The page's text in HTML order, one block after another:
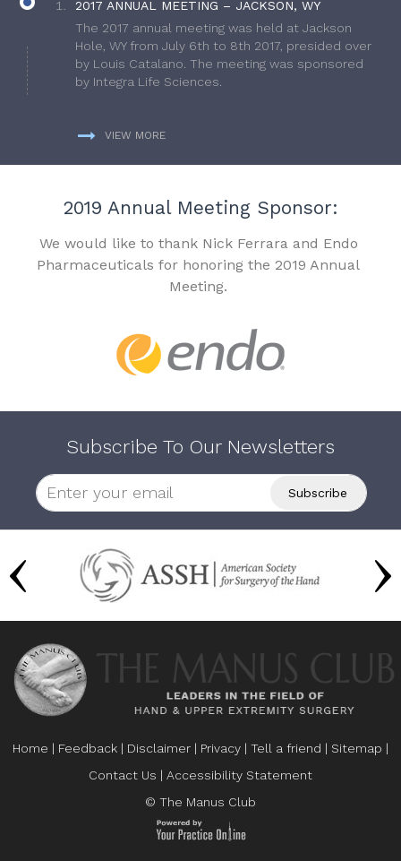
2017 ANNUAL MEETING – JACKSON, WY
The 2017 annual meeting was held at Jackson
Hole, WY from July 6th to 8th 2017, presided over
by Louis Catalano. The meeting was sponsored
by Integra Life Sciences.
VIEW MORE
2019 Annual Meeting Sponsor:
We would like to thank Nick Ferrara and Endo
Pharmaceuticals for honoring the 2019 Annual
Meeting.
Subscribe To Our Newsletters
Home | Feedback | Disclaimer | Privacy | Tell a friend | Sitemap |
Contact Us | Accessibility Statement
© The Manus Club